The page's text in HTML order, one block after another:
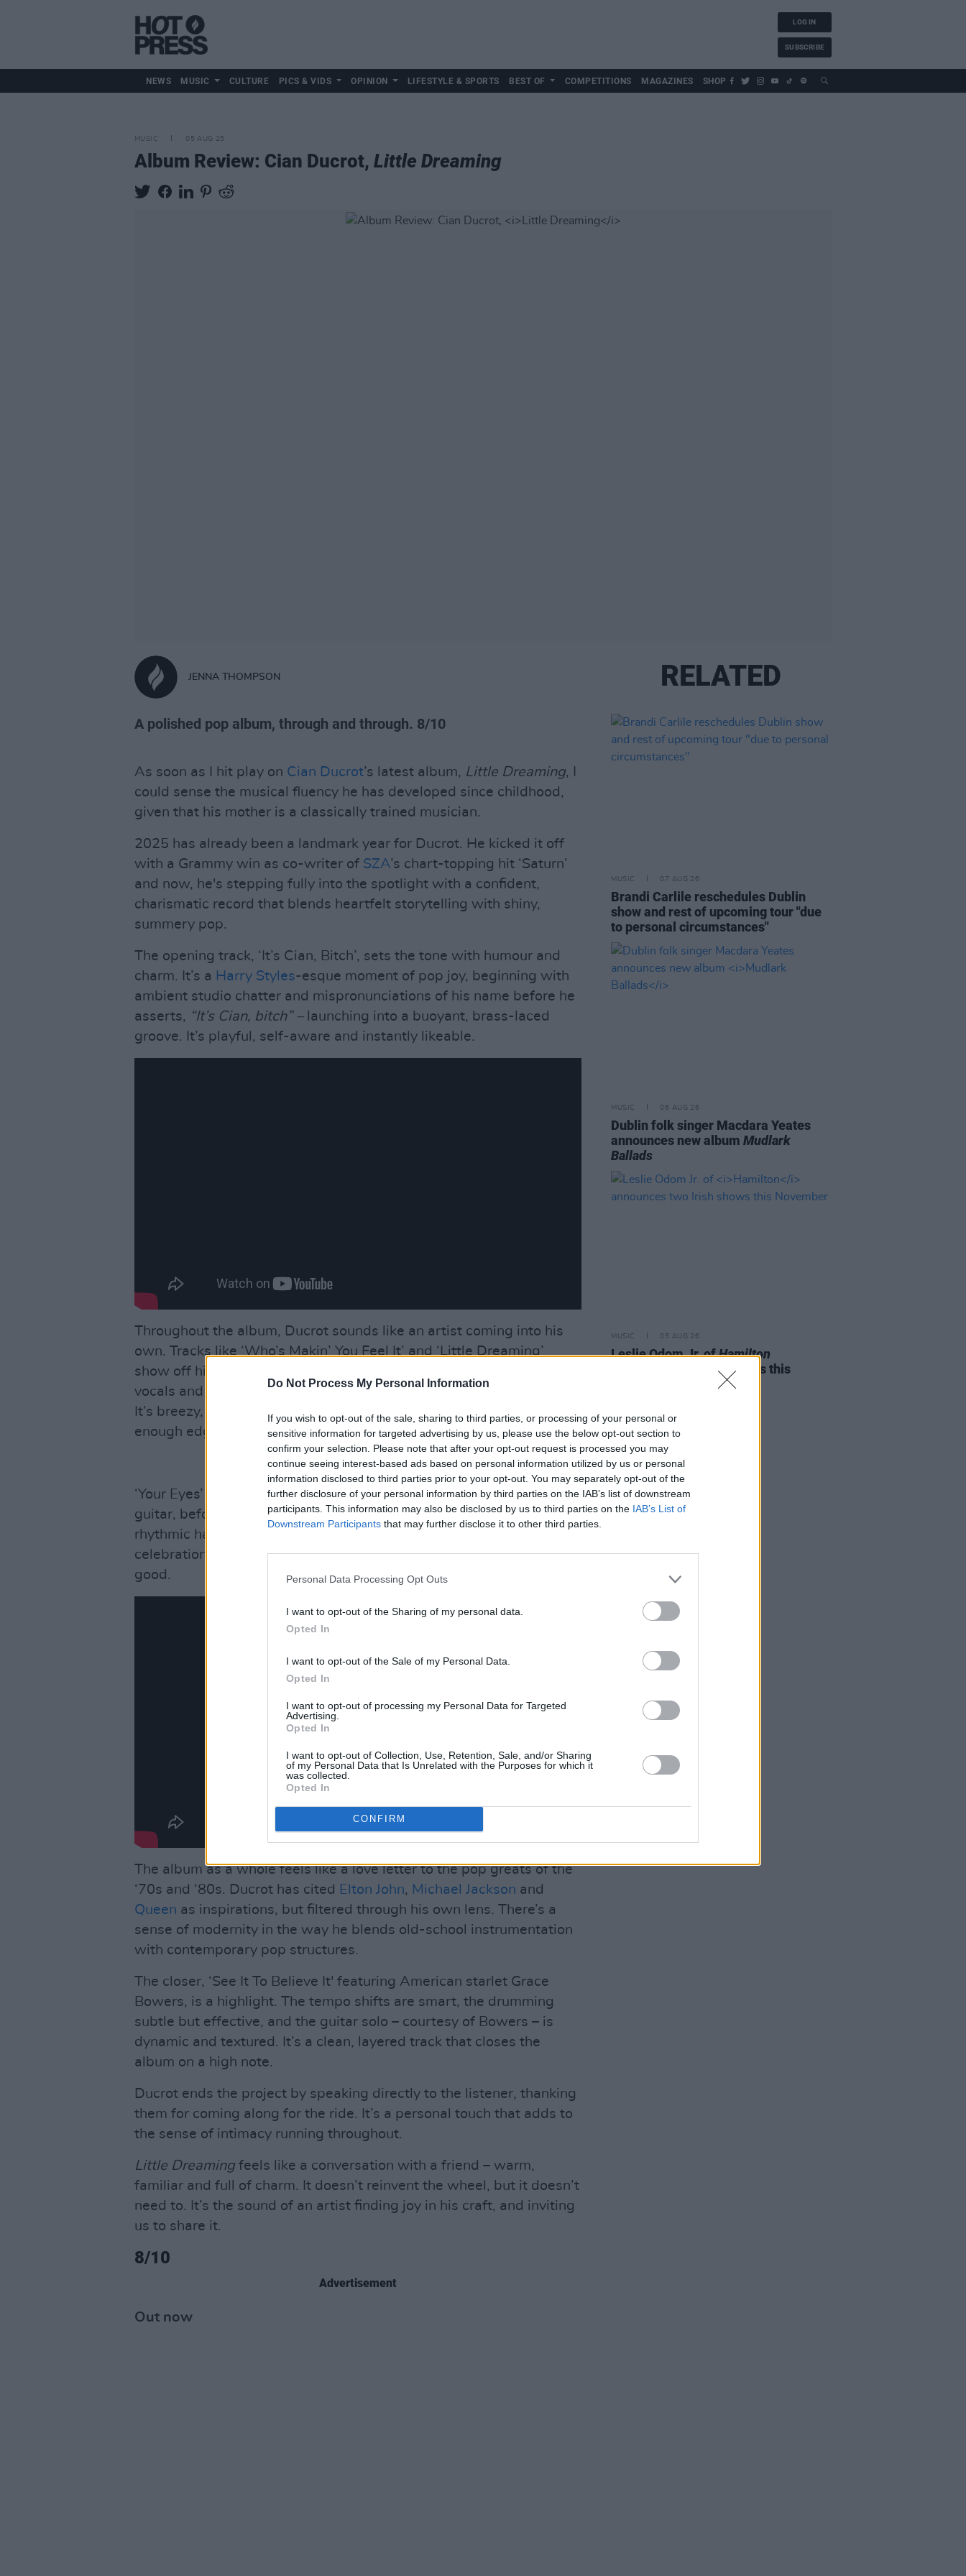
Do Not Process My Personal Information
If you wish to opt-out of the sale, sharing to third parties, or processing of your personal or
sensitive information for targeted advertising by us, please use the below opt-out section to
confirm your selection. Please note that after your opt-out request is processed you may
continue seeing interest-based ads based on personal information utilized by us or personal
information disclosed to third parties prior to your opt-out. You may separately opt-out of the
further disclosure of your personal information by third parties on the IAB’s list of downstream
participants. This information may also be disclosed by us to third parties on the IAB’s List of
Downstream Participants that may further disclose it to other third parties.
Personal Data Processing Opt Outs
I want to opt-out of the Sharing of my personal data.
Opted In
I want to opt-out of the Sale of my Personal Data.
Opted In
I want to opt-out of processing my Personal Data for Targeted
Advertising.
Opted In
I want to opt-out of Collection, Use, Retention, Sale, and/or Sharing
of my Personal Data that Is Unrelated with the Purposes for which it
was collected.
Opted In
CONFIRM
LOG IN
SUBSCRIBE
NEWS MUSIC CULTURE PICS & VIDS OPINION LIFESTYLE & SPORTS BEST OF COMPETITIONS MAGAZINES SHOP
MUSIC 05 AUG 25
Album Review: Cian Ducrot, Little Dreaming
JENNA THOMPSON
A polished pop album, through and through. 8/10
As soon as I hit play on Cian Ducrot’s latest album, Little Dreaming, I
could sense the musical fluency he has developed since childhood,
given that his mother is a classically trained musician.
2025 has already been a landmark year for Ducrot. He kicked it off
with a Grammy win as co-writer of SZA’s chart-topping hit ‘Saturn’
and now, he's stepping fully into the spotlight with a confident,
charismatic record that blends heartfelt storytelling with shiny,
summery pop.
The opening track, ‘It’s Cian, Bitch’, sets the tone with humour and
charm. It’s a Harry Styles-esque moment of pop joy, beginning with
ambient studio chatter and mispronunciations of his name before he
asserts, “It’s Cian, bitch” –launching into a buoyant, brass-laced
groove. It’s playful, self-aware and instantly likeable.
Throughout the album, Ducrot sounds like an artist coming into his
own. Tracks like ‘Who’s Makin’ You Feel It’ and ‘Little Dreaming’
show off his polished pop instincts with infectious hooks, warm
vocals and slick production. The title track in particular stands out.
It’s breezy, catchy and tailor-made for summer playlists, with just
enough edge to avoid feeling like a throwaway.
Advertisement
‘Your Eyes’ is a highlight, beginning delicately, just voice and acoustic
guitar, before blossoming into something bigger and brighter. The
rhythmic hand claps and uplifting beat give it a joyful energy. It’s a
celebration of love, gratitude and connection. Unapologetically feel-
good.
The album as a whole feels like a love letter to the pop greats of the
‘70s and ‘80s. Ducrot has cited Elton John, Michael Jackson and
Queen as inspirations, but filtered through his own lens. There’s a
sense of modernity in the way he blends old-school instrumentation
with contemporary pop structures.
The closer, ‘See It To Believe It' featuring American starlet Grace
Bowers, is a highlight. The tempo shifts are smart, the drumming
subtle but effective, and the guitar solo – courtesy of Bowers – is
dynamic and textured. It’s a clean, layered track that closes the
album on a high note.
Ducrot ends the project by speaking directly to the listener, thanking
them for coming along for the ride. It’s a personal touch that adds to
the sense of intimacy running throughout.
Little Dreaming feels like a conversation with a friend – warm,
familiar and full of charm. It doesn’t reinvent the wheel, but it doesn’t
need to. It’s the sound of an artist finding joy in his craft, and inviting
us to share it.
8/10
Advertisement
Out now
RELATED
MUSIC 07 AUG 26
Brandi Carlile reschedules Dublin
show and rest of upcoming tour "due
to personal circumstances"
MUSIC 06 AUG 26
Dublin folk singer Macdara Yeates
announces new albumMudlark
Ballads
MUSIC 05 AUG 26
Leslie Odom Jr. ofHamilton
announces two Irish shows this